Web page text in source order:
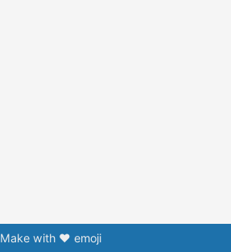
Make with ❤️ emoji